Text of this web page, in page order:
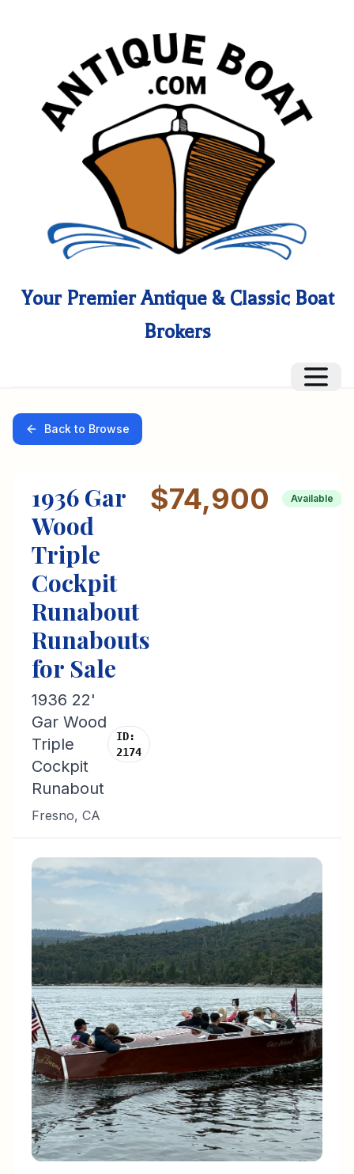
Your Premier Antique & Classic Boat
Brokers
Back to Browse
1936 Gar
Wood
Triple
Cockpit
Runabout
Runabouts
for Sale
1936 22'
Gar Wood
Triple
Cockpit
Runabout
ID:
2174
Fresno, CA
$74,900 Available